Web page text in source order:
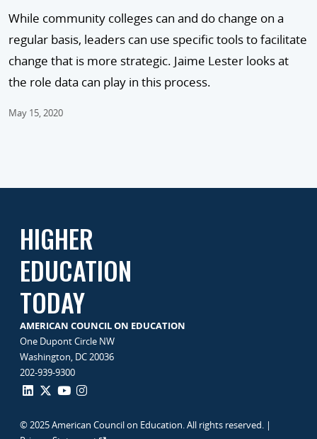
While community colleges can and do change on a
regular basis, leaders can use specific tools to facilitate
change that is more strategic. Jaime Lester looks at
the role data can play in this process.
May 15, 2020
HIGHER
EDUCATION
TODAY
AMERICAN COUNCIL ON EDUCATION
One Dupont Circle NW
Washington, DC 20036
202-939-9300
© 2025 American Council on Education. All rights reserved. |